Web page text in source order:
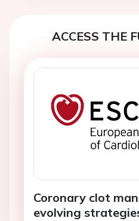
ACCESS THE
Coronary clot
evolving